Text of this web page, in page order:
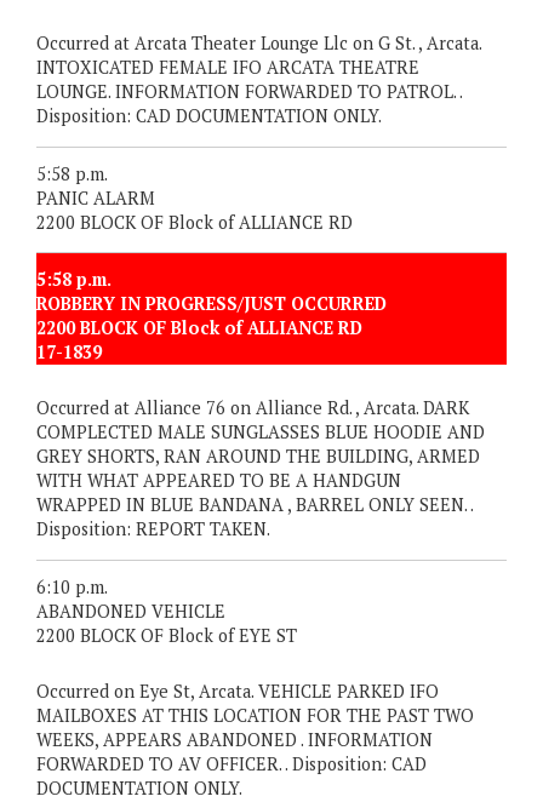
Occurred at Arcata Theater Lounge Llc on G St. , Arcata.
INTOXICATED FEMALE IFO ARCATA THEATRE
LOUNGE. INFORMATION FORWARDED TO PATROL. .
Disposition: CAD DOCUMENTATION ONLY.
5:58 p.m.
PANIC ALARM
2200 BLOCK OF Block of ALLIANCE RD
5:58 p.m.
ROBBERY IN PROGRESS/JUST OCCURRED
2200 BLOCK OF Block of ALLIANCE RD
17-1839
Occurred at Alliance 76 on Alliance Rd. , Arcata. DARK
COMPLECTED MALE SUNGLASSES BLUE HOODIE AND
GREY SHORTS, RAN AROUND THE BUILDING, ARMED
WITH WHAT APPEARED TO BE A HANDGUN
WRAPPED IN BLUE BANDANA , BARREL ONLY SEEN. .
Disposition: REPORT TAKEN.
6:10 p.m.
ABANDONED VEHICLE
2200 BLOCK OF Block of EYE ST
Occurred on Eye St, Arcata. VEHICLE PARKED IFO
MAILBOXES AT THIS LOCATION FOR THE PAST TWO
WEEKS, APPEARS ABANDONED . INFORMATION
FORWARDED TO AV OFFICER. . Disposition: CAD
DOCUMENTATION ONLY.